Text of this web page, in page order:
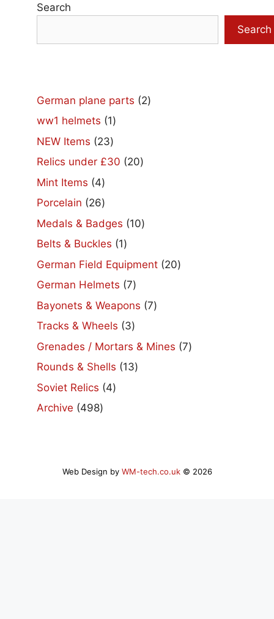
Search
Search
German plane parts 22
ww1 helmets 11
product
NEW Items 2323
products
Relics under £30 2020
Mint Items 44
products
Porcelain 2626
products
Medals & Badges 1010
Belts & Buckles 11
product
German Field Equipment 2020
German Helmets 77
products
Bayonets & Weapons 77
Tracks & Wheels 33
products
Grenades / Mortars & Mines 77
Rounds & Shells 1313
Soviet Relics 44
Archive 498498
Web Design by WM-tech.co.uk© 2026